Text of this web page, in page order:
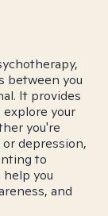
between you
It provides
your
you're
depression,
to
you
and